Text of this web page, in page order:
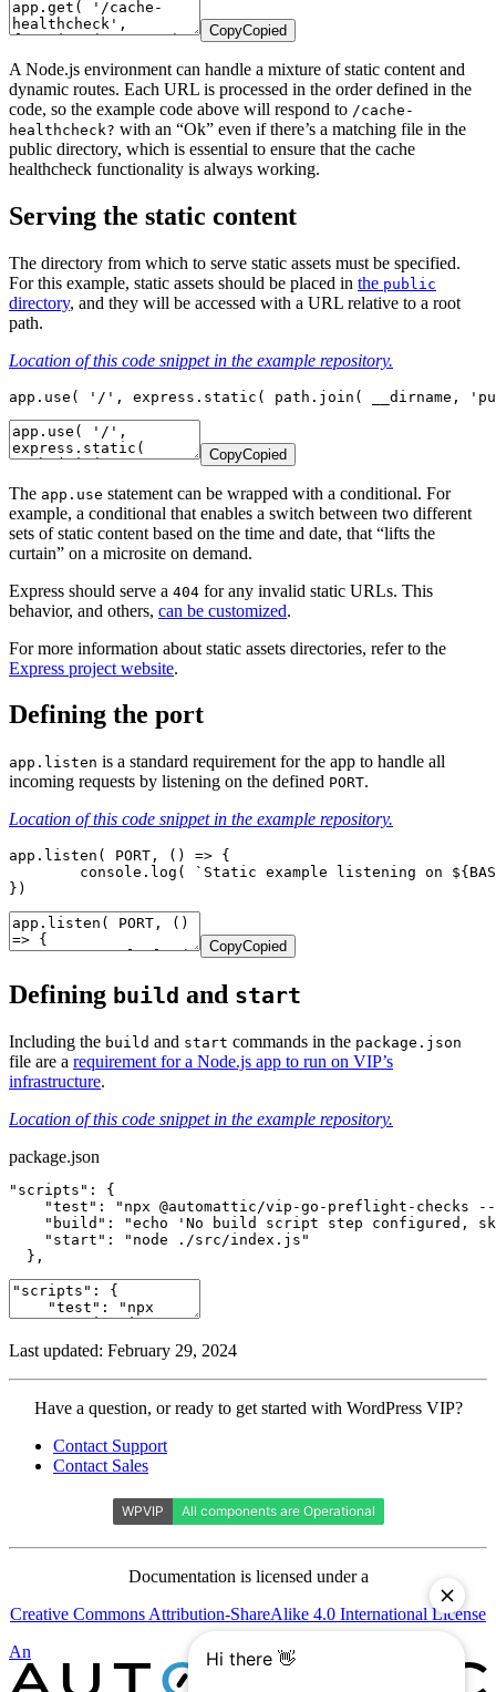
CopyCopied
A Node.js environment can handle a mixture of static content and
dynamic routes. Each URL is processed in the order defined in the
code, so the example code above will respond to /cache-
healthcheck? with an “Ok” even if there’s a matching file in the
public directory, which is essential to ensure that the cache
healthcheck functionality is always working.
Serving the static content
The directory from which to serve static assets must be specified.
For this example, static assets should be placed in the public
directory, and they will be accessed with a URL relative to a root
path.
Location of this code snippet in the example repository.
app.use( '/', express.static( path.join( __dirname,
CopyCopied
The app.use statement can be wrapped with a conditional. For
example, a conditional that enables a switch between two different
sets of static content based on the time and date, that “lifts the
curtain” on a microsite on demand.
Express should serve a 404 for any invalid static URLs. This
behavior, and others, can be customized.
For more information about static assets directories, refer to the
Express project website.
Defining the port
app.listen is a standard requirement for the app to handle all
incoming requests by listening on the defined PORT.
Location of this code snippet in the example repository.
app.listen( PORT, () => {
})
CopyCopied
Defining build and start
Including the build and start commands in the package.json
file are a requirement for a Node.js app to run on VIP’s
infrastructure.
Location of this code snippet in the example repository.
package.json
"scripts": {
"test": "npx @automattic/vip-go-preflight-checks
"build": "echo 'No build script step configured,
    "start": "node ./src/index.js"
  },
Last updated: February 29, 2024
Contact
WordPress
VIP
Have a question, or ready to get started with WordPress VIP?
Contact Support
Contact Sales
Documentation is licensed under a
Creative Commons Attribution-ShareAlike 4.0 International License
An